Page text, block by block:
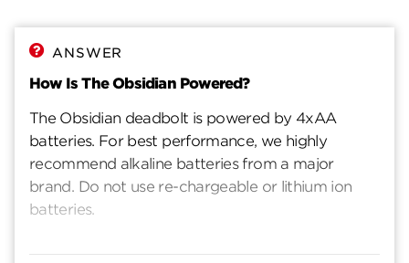
Obsidian to factory settings to clear existing user
codes and add new ones. For detailed
settings, please see the installation guide.
ANSWER
How Is The Obsidian Powered?
The Obsidian deadbolt is powered by 4xAA
batteries. For best performance, we highly
recommend alkaline batteries from a major
brand. Do not use re-chargeable or lithium ion
batteries.